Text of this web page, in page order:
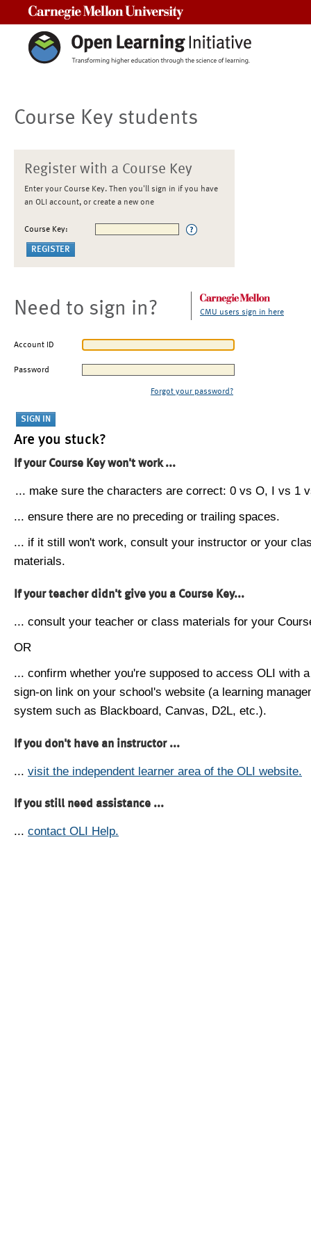
Course Key students
Register with a Course Key
Enter your Course Key. Then you'll sign in if you have
an OLI account, or create a new one
Course Key:
Need to sign in? CMU users sign in here
Account ID
Password
Forgot your password?
Are you stuck?
If your Course Key won't work ...
... make sure the characters are correct: 0 vs O, I vs 1
... ensure there are no preceding or trailing spaces.
... if it still won't work, consult your instructor or your
materials.
If your teacher didn't give you a Course Key...
... consult your teacher or class materials for your
OR
... confirm whether you're supposed to access OLI with
sign-on link on your school's website (a learning
system such as Blackboard, Canvas, D2L, etc.).
If you don't have an instructor ...
... visit the independent learner area of the OLI website.
If you still need assistance ...
... contact OLI Help.